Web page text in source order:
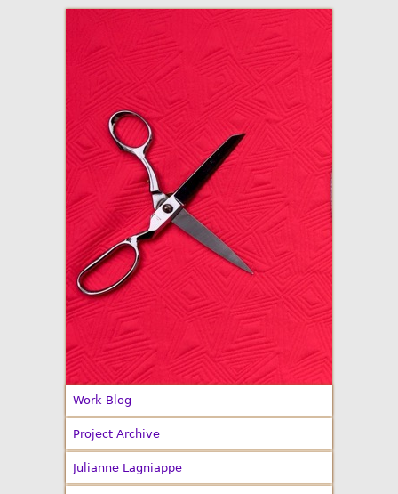
Made By Julianne
Work Blog
Project Archive
Julianne Lagniappe